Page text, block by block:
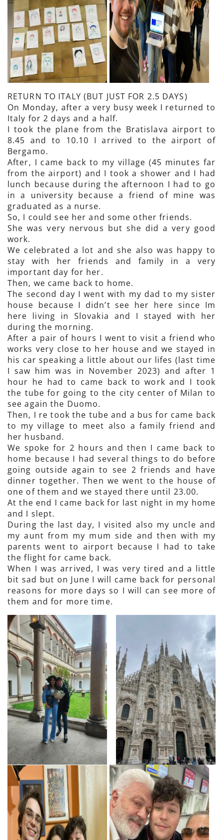
RETURN TO ITALY (BUT JUST FOR 2.5 DAYS)
On Monday, after a very busy week I returned to
Italy for 2 days and a half.
I took the plane from the Bratislava airport to
8.45 and to 10.10 I arrived to the airport of
Bergamo.
After, I came back to my village (45 minutes far
from the airport) and I took a shower and I had
lunch because during the afternoon I had to go
in a university because a friend of mine was
graduated as a nurse.
So, I could see her and some other friends.
She was very nervous but she did a very good
work.
We celebrated a lot and she also was happy to
stay with her friends and family in a very
important day for her.
Then, we came back to home.
The second day I went with my dad to my sister
house because I didn’t see her here since Im
here living in Slovakia and I stayed with her
during the morning.
After a pair of hours I went to visit a friend who
works very close to her house and we stayed in
his car speaking a little about our lifes (last time
I saw him was in November 2023) and after 1
hour he had to came back to work and I took
the tube for going to the city center of Milan to
see again the Duomo.
Then, I re took the tube and a bus for came back
to my village to meet also a family friend and
her husband.
We spoke for 2 hours and then I came back to
home because I had several things to do before
going outside again to see 2 friends and have
dinner together. Then we went to the house of
one of them and we stayed there until 23.00.
At the end I came back for last night in my home
and I slept.
During the last day, I visited also my uncle and
my aunt from my mum side and then with my
parents went to airport because I had to take
the flight for came back.
When I was arrived, I was very tired and a little
bit sad but on June I will came back for personal
reasons for more days so I will can see more of
them and for more time.